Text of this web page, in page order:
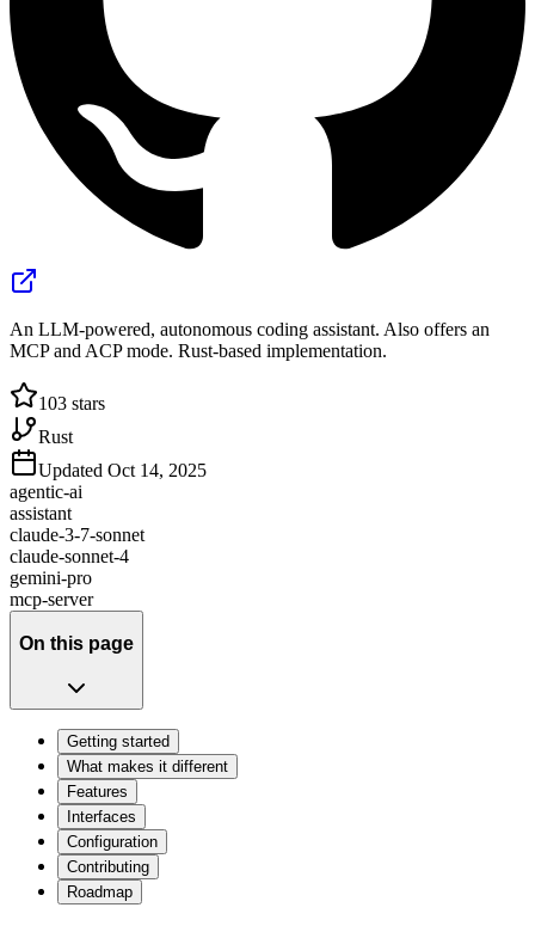
An LLM-powered, autonomous coding assistant. Also offers an
MCP and ACP mode. Rust-based implementation.
103 stars
Rust
Updated Oct 14, 2025
agentic-ai
assistant
claude-3-7-sonnet
claude-sonnet-4
gemini-pro
mcp-server
On this page
Getting started
What makes it different
Features
Interfaces
Configuration
Contributing
Roadmap